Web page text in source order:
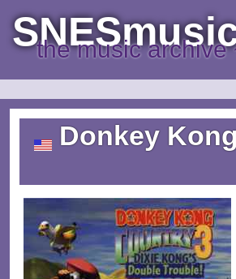
the music archive
Donkey